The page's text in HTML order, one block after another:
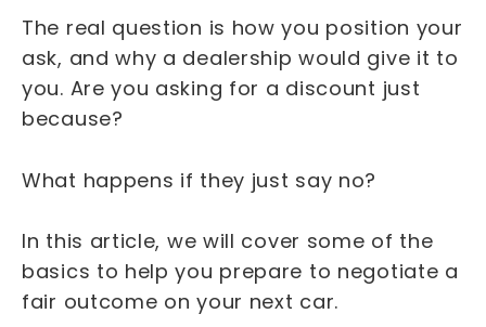
The real question is how you position your
ask, and why a dealership would give it to
you. Are you asking for a discount just
because?
What happens if they just say no?
In this article, we will cover some of the
basics to help you prepare to negotiate a
fair outcome on your next car.